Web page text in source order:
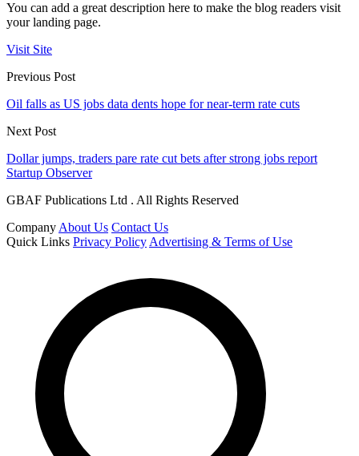
You can add a great description here to make the blog readers visit
your landing page.
Visit Site
Previous Post
Oil falls as US jobs data dents hope for near-term rate cuts
Next Post
Dollar jumps, traders pare rate cut bets after strong jobs report
Startup Observer
GBAF Publications Ltd . All Rights Reserved
Company About Us Contact Us
Quick Links Privacy Policy Advertising & Terms of Use